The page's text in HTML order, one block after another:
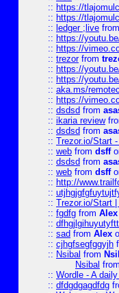
:: https://
:: https://
:: ledger ;live from
:: https://
:: https://
:: trezorfrom
:: https://
:: https://
:: aka.ms/
:: https://
:: dsdsd from
:: ikaria review
:: dsdsd from
:: Trezor.io/Start
:: web from dsff
:: dsdsd from
:: web from dsff
:: http://
::
:: Trezor.io/Start
:: fgdfg from
::
:: sad from Alex
:: cjhgfsegfggyjh
:: Nsibal from
Nsibal from
:: Wordle - A
:: dfdgdgagdfdg